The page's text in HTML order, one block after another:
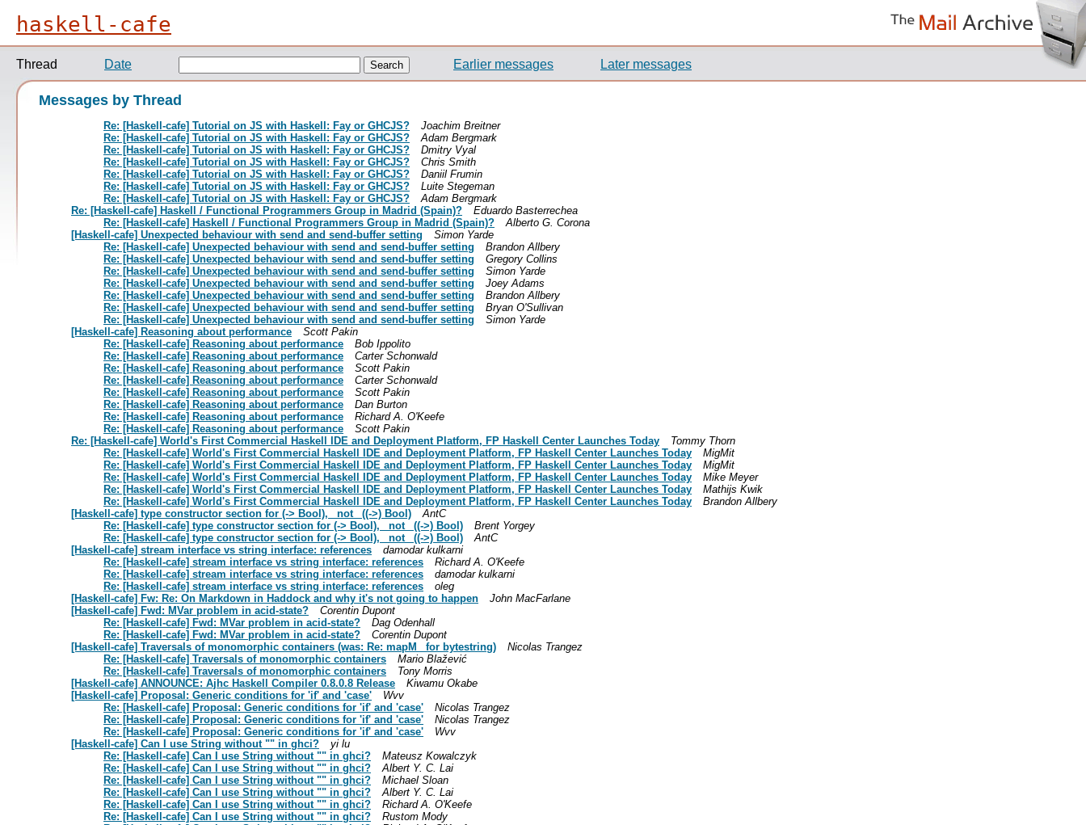
haskell-cafe
Thread Date Earlier messages Later messages
Messages by Thread
Re: [Haskell-cafe] Tutorial on JS with Haskell: Fay or GHCJS?
Joachim Breitner
Re: [Haskell-cafe] Tutorial on JS with Haskell: Fay or GHCJS?
Adam Bergmark
Re: [Haskell-cafe] Tutorial on JS with Haskell: Fay or GHCJS?
Dmitry Vyal
Re: [Haskell-cafe] Tutorial on JS with Haskell: Fay or GHCJS?
Chris Smith
Re: [Haskell-cafe] Tutorial on JS with Haskell: Fay or GHCJS?
Daniil Frumin
Re: [Haskell-cafe] Tutorial on JS with Haskell: Fay or GHCJS?
Luite Stegeman
Re: [Haskell-cafe] Tutorial on JS with Haskell: Fay or GHCJS?
Adam Bergmark
Re: [Haskell-cafe] Haskell / Functional Programmers Group in Madrid (Spain)?
Eduardo Basterrechea
Re: [Haskell-cafe] Haskell / Functional Programmers Group in Madrid (Spain)?
Alberto G. Corona
[Haskell-cafe] Unexpected behaviour with send and send-buffer setting
Simon Yarde
Re: [Haskell-cafe] Unexpected behaviour with send and send-buffer setting
Brandon Allbery
Re: [Haskell-cafe] Unexpected behaviour with send and send-buffer setting
Gregory Collins
Re: [Haskell-cafe] Unexpected behaviour with send and send-buffer setting
Simon Yarde
Re: [Haskell-cafe] Unexpected behaviour with send and send-buffer setting
Joey Adams
Re: [Haskell-cafe] Unexpected behaviour with send and send-buffer setting
Brandon Allbery
Re: [Haskell-cafe] Unexpected behaviour with send and send-buffer setting
Bryan O'Sullivan
Re: [Haskell-cafe] Unexpected behaviour with send and send-buffer setting
Simon Yarde
[Haskell-cafe] Reasoning about performance
Scott Pakin
Re: [Haskell-cafe] Reasoning about performance
Bob Ippolito
Re: [Haskell-cafe] Reasoning about performance
Carter Schonwald
Re: [Haskell-cafe] Reasoning about performance
Scott Pakin
Re: [Haskell-cafe] Reasoning about performance
Carter Schonwald
Re: [Haskell-cafe] Reasoning about performance
Scott Pakin
Re: [Haskell-cafe] Reasoning about performance
Dan Burton
Re: [Haskell-cafe] Reasoning about performance
Richard A. O'Keefe
Re: [Haskell-cafe] Reasoning about performance
Scott Pakin
Re: [Haskell-cafe] World's First Commercial Haskell IDE and Deployment Platform, FP Haskell Center Launches Today
Tommy Thorn
Re: [Haskell-cafe] World's First Commercial Haskell IDE and Deployment Platform, FP Haskell Center Launches Today
MigMit
Re: [Haskell-cafe] World's First Commercial Haskell IDE and Deployment Platform, FP Haskell Center Launches Today
MigMit
Re: [Haskell-cafe] World's First Commercial Haskell IDE and Deployment Platform, FP Haskell Center Launches Today
Mike Meyer
Re: [Haskell-cafe] World's First Commercial Haskell IDE and Deployment Platform, FP Haskell Center Launches Today
Mathijs Kwik
Re: [Haskell-cafe] World's First Commercial Haskell IDE and Deployment Platform, FP Haskell Center Launches Today
Brandon Allbery
[Haskell-cafe] type constructor section for (-> Bool), _not_ ((->) Bool)
AntC
Re: [Haskell-cafe] type constructor section for (-> Bool), _not_ ((->) Bool)
Brent Yorgey
Re: [Haskell-cafe] type constructor section for (-> Bool), _not_ ((->) Bool)
AntC
[Haskell-cafe] stream interface vs string interface: references
damodar kulkarni
Re: [Haskell-cafe] stream interface vs string interface: references
Richard A. O'Keefe
Re: [Haskell-cafe] stream interface vs string interface: references
damodar kulkarni
Re: [Haskell-cafe] stream interface vs string interface: references
oleg
[Haskell-cafe] Fw: Re: On Markdown in Haddock and why it's not going to happen
John MacFarlane
[Haskell-cafe] Fwd: MVar problem in acid-state?
Corentin Dupont
Re: [Haskell-cafe] Fwd: MVar problem in acid-state?
Dag Odenhall
Re: [Haskell-cafe] Fwd: MVar problem in acid-state?
Corentin Dupont
[Haskell-cafe] Traversals of monomorphic containers (was: Re: mapM_ for bytestring)
Nicolas Trangez
Re: [Haskell-cafe] Traversals of monomorphic containers
Mario Blažević
Re: [Haskell-cafe] Traversals of monomorphic containers
Tony Morris
[Haskell-cafe] ANNOUNCE: Ajhc Haskell Compiler 0.8.0.8 Release
Kiwamu Okabe
[Haskell-cafe] Proposal: Generic conditions for 'if' and 'case'
Wvv
Re: [Haskell-cafe] Proposal: Generic conditions for 'if' and 'case'
Nicolas Trangez
Re: [Haskell-cafe] Proposal: Generic conditions for 'if' and 'case'
Nicolas Trangez
Re: [Haskell-cafe] Proposal: Generic conditions for 'if' and 'case'
Wvv
[Haskell-cafe] Can I use String without "" in ghci?
yi lu
Re: [Haskell-cafe] Can I use String without "" in ghci?
Mateusz Kowalczyk
Re: [Haskell-cafe] Can I use String without "" in ghci?
Albert Y. C. Lai
Re: [Haskell-cafe] Can I use String without "" in ghci?
Michael Sloan
Re: [Haskell-cafe] Can I use String without "" in ghci?
Albert Y. C. Lai
Re: [Haskell-cafe] Can I use String without "" in ghci?
Richard A. O'Keefe
Re: [Haskell-cafe] Can I use String without "" in ghci?
Rustom Mody